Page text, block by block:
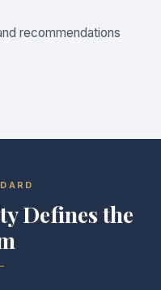
recommendations
Defines the